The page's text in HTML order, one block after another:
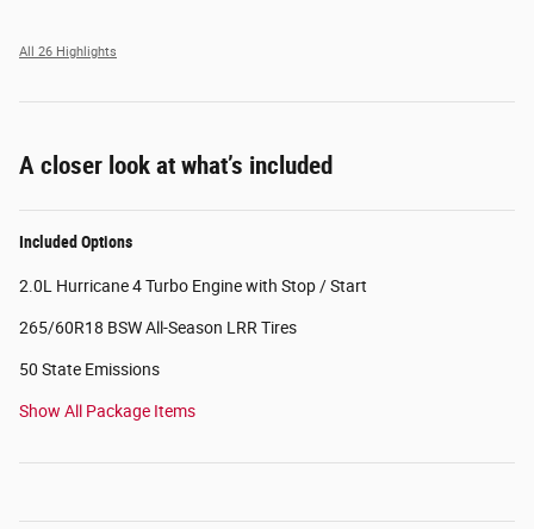
All 26 Highlights
A closer look at what’s included
Included Options
2.0L Hurricane 4 Turbo Engine with Stop / Start
265/60R18 BSW All-Season LRR Tires
50 State Emissions
Show All Package Items